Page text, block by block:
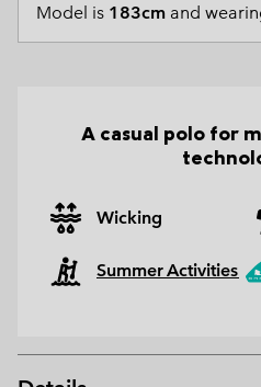
Model is 183cm and
A casual polo for
Wicking
Summer Activities